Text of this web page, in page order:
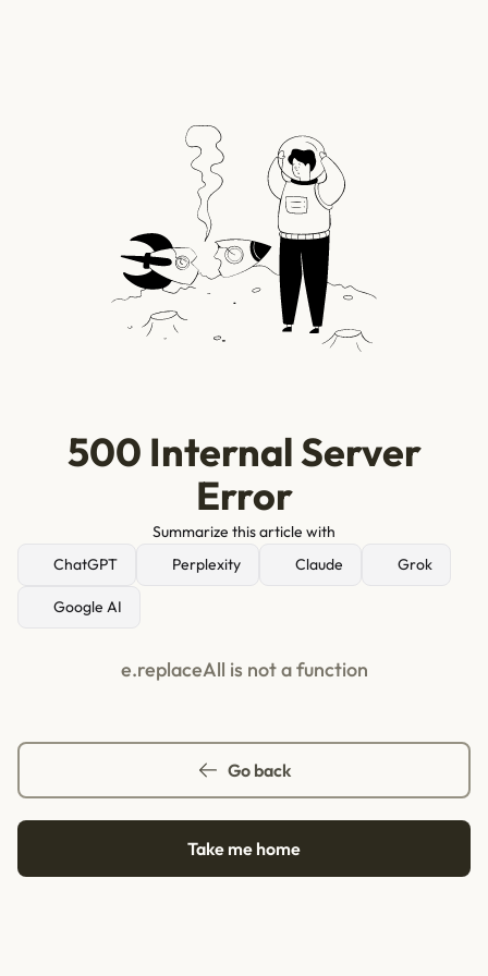
500 Internal Server
Error
Summarize this article with
ChatGPT
Perplexity Claude Grok
Google AI
e.replaceAll is not a function
Go back
Take me home